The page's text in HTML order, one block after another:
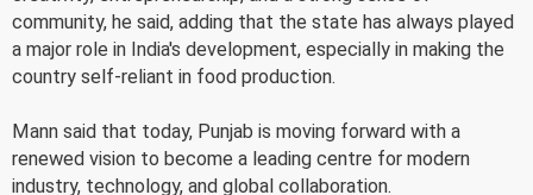
community, he said, adding that the state has always played
a major role in India's development, especially in making the
country self-reliant in food production.
Mann said that today, Punjab is moving forward with a
renewed vision to become a leading centre for modern
industry, technology, and global collaboration.